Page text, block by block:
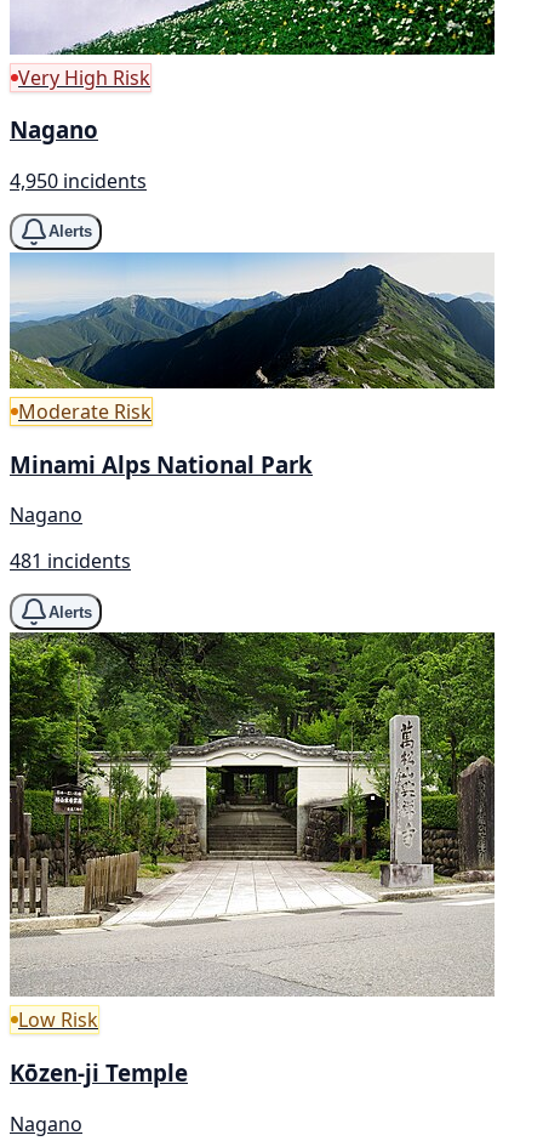
Very High Risk
Nagano
4,950 incidents
Alerts
Moderate Risk
Minami Alps National Park
Nagano
481 incidents
Alerts
Low Risk
Kōzen-ji Temple
Nagano